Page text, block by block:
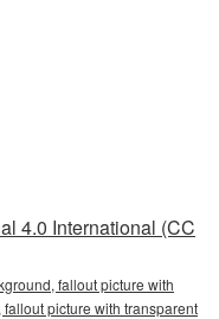
4.0 International (CC
fallout picture with
picture with transparent